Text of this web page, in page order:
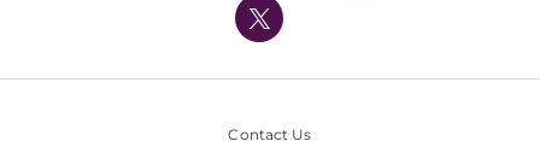
Nondiscrimination Policy
Contact Us